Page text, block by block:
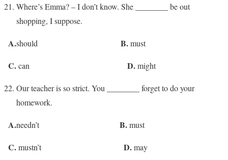
Where’s Emma? – I don’t know. She ________ be out
shopping, I suppose.
A.should B.must
C.can D.might
Our teacher is so strict. You ________ forget to do your
homework.
A.needn’t B.must
C.mustn’t D.may